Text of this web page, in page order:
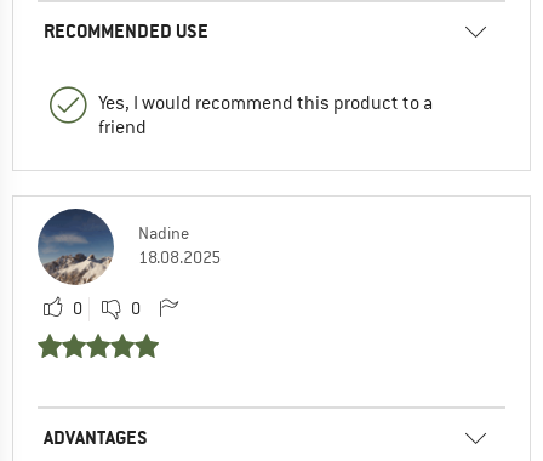
RECOMMENDED USE
Yes, I would recommend this product to a
friend
Nadine
18.08.2025
0 0
ADVANTAGES